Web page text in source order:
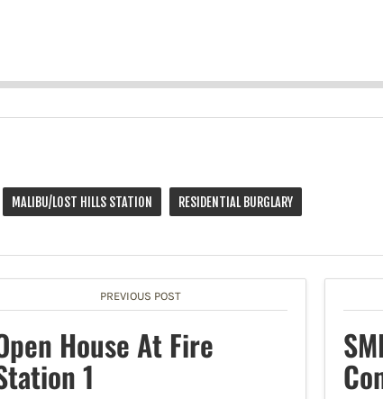
MALIBU/LOST HILLS STATION RESIDENTIAL BURGLARY
PREVIOUS POST
House At Fire
1